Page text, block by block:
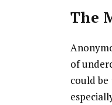
The
of
could